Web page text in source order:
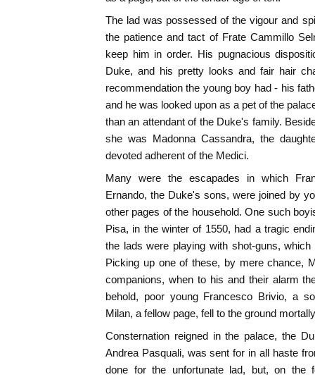
The lad was possessed of the vigour and
the patience and tact of Frate Cammillo
keep him in order. His pugnacious
Duke, and his pretty looks and fair hair
recommendation the young boy had - his
and he was looked upon as a pet of the
than an attendant of the Duke's family.
she was Madonna Cassandra, the
devoted adherent of the Medici.
Many were the escapades in which
Ernando, the Duke's sons, were joined by
other pages of the household. One such
Pisa, in the winter of 1550, had a tragic
the lads were playing with shot-guns,
Picking up one of these, by mere chance,
companions, when to his and their alarm
behold, poor young Francesco Brivio, a
Milan, a fellow page, fell to the ground
Consternation reigned in the palace, the
Andrea Pasquali, was sent for in all haste
done for the unfortunate lad, but, on